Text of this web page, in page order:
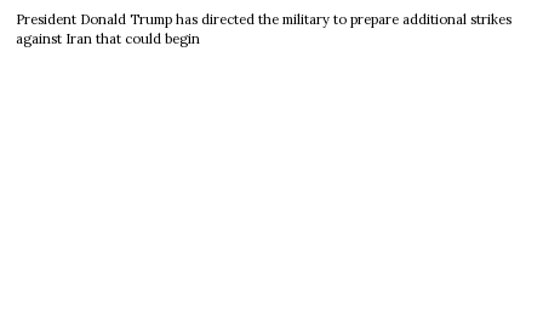
President Donald Trump has directed the military to prepare additional strikes
against Iran that could begin